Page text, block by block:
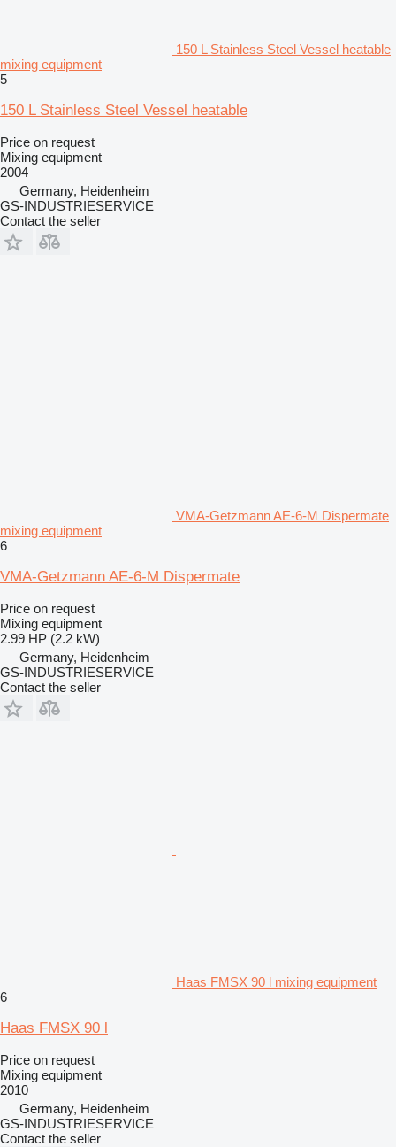
150 L Stainless Steel Vessel heatable
mixing equipment
5
150 L Stainless Steel Vessel heatable
Price on request
Mixing equipment
2004
Germany, Heidenheim
GS-INDUSTRIESERVICE
Contact the seller
VMA-Getzmann AE-6-M Dispermate
mixing equipment
6
VMA-Getzmann AE-6-M Dispermate
Price on request
Mixing equipment
2.99 HP (2.2 kW)
Germany, Heidenheim
GS-INDUSTRIESERVICE
Contact the seller
Haas FMSX 90 l mixing equipment
6
Haas FMSX 90 l
Price on request
Mixing equipment
2010
Germany, Heidenheim
GS-INDUSTRIESERVICE
Contact the seller